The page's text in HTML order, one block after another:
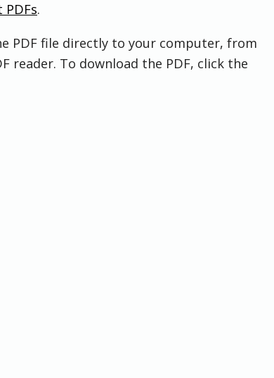
.
PDF file directly to your computer, from
reader. To download the PDF, click the